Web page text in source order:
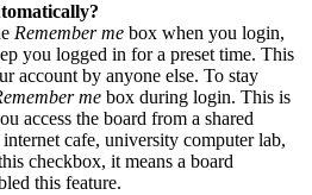
Remember me box when you login,
you logged in for a preset time. This
account by anyone else. To stay
me box during login. This is
access the board from a shared
cafe, university computer lab,
checkbox, it means a board
this feature.